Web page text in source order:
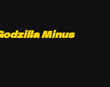
Minus